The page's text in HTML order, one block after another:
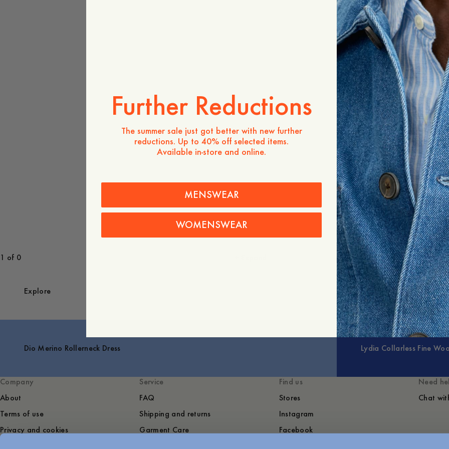
1 of 0
Store availability
Product description
- A-line shape
- 55% Polyester, 45%
- High waist
- Midi length
- Elastic waistband
- Made in Portugal
Care instructions
Shipping
Explore
Dio Merino Rollerneck Dress Lydia Collarless Fine
Company
About
Terms of use
Privacy and cookies
Service
FAQ
Shipping and returns
Garment Care
Find us
Stores
Instagram
Facebook
Need
Chat
Further Reductions
The summer sale just got better with new further
reductions. Up to 40% off selected items.
Available in-store and online.
MENSWEAR
WOMENSWEAR